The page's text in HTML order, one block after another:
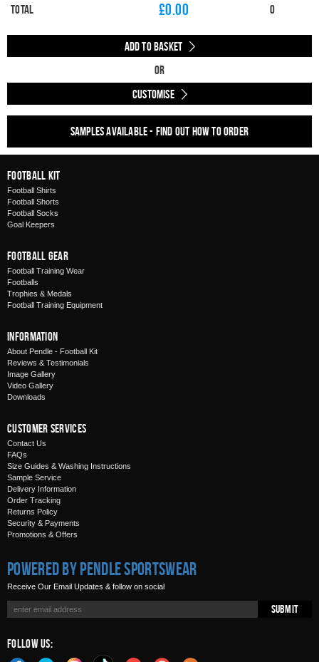
Total £0.00 0
Add to Basket
Or
Customise
Samples available - find out how to order
Football Kit
Football Shirts
Football Shorts
Football Socks
Goal Keepers
Football Gear
Football Training Wear
Footballs
Trophies & Medals
Football Training Equipment
Information
About Pendle - Football Kit
Reviews & Testimonials
Image Gallery
Video Gallery
Downloads
Customer Services
Contact Us
FAQs
Size Guides & Washing Instructions
Sample Service
Delivery Information
Order Tracking
Returns Policy
Security & Payments
Promotions & Offers
Powered by Pendle Sportswear
Receive Our Email Updates & follow on social
Submit
Follow Us: